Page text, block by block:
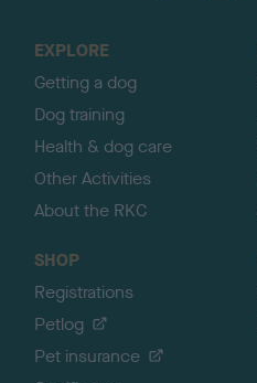
EXPLORE
Getting a dog
Dog training
Health & dog care
Other Activities
About the RKC
SHOP
Registrations
Petlog
Pet insurance